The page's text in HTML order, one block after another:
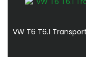
VW T6 T6.1